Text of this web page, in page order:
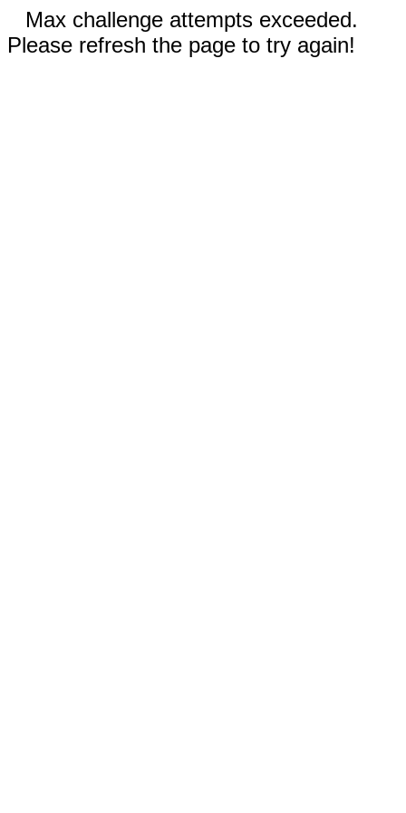
Max challenge attempts exceeded.
Please refresh the page to try again!